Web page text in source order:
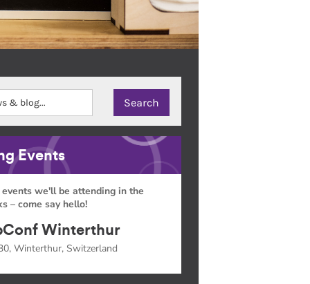
Events
we'll be attending in the
– come say hello!
Winterthur
Winterthur, Switzerland